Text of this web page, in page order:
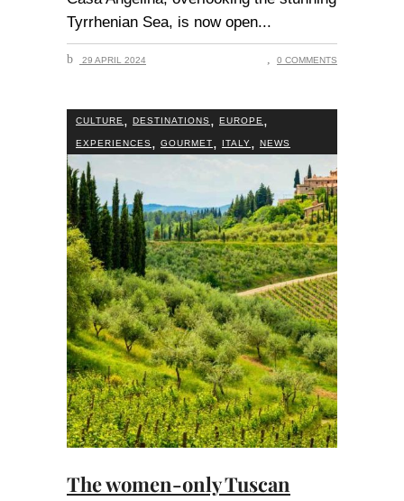
Tyrrhenian Sea, is now open
29 APRIL 2024 0 COMMENTS
CULTURE , DESTINATIONS, EUROPE ,
EXPERIENCES, GOURMET, ITALY, NEWS
The women-only Tuscan